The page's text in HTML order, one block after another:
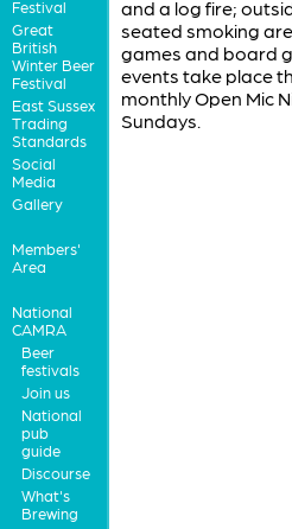
Festival
Great
British
Winter Beer
Festival
East Sussex
Trading
Standards
Social
Media
Gallery
Members'
Area
National
CAMRA
Beer
festivals
Join us
National
pub
guide
Discourse
What's
Brewing
and a log fire;
seated smoking
games and board
events take place
monthly Open Mic
Sundays.